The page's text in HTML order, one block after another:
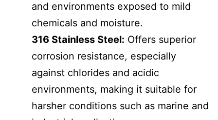
and environments exposed to mild
chemicals and moisture.
316 Stainless Steel: Offers superior
corrosion resistance, especially
against chlorides and acidic
environments, making it suitable for
harsher conditions such as marine and